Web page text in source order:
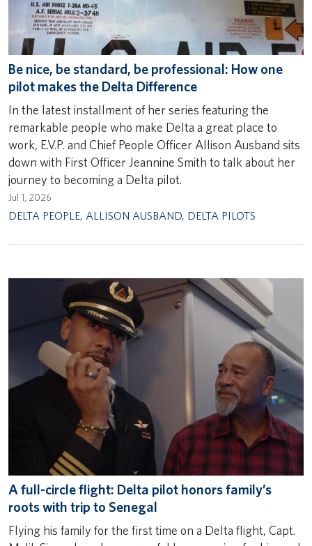
Be nice, be standard, be professional: How one
pilot makes the Delta Difference
In the latest installment of her series featuring the
remarkable people who make Delta a great place to
work, E.V.P. and Chief People Officer Allison Ausband sits
down with First Officer Jeannine Smith to talk about her
journey to becoming a Delta pilot.
Jul 1, 2026
DELTA PEOPLE, ALLISON AUSBAND, DELTA PILOTS
A full-circle flight: Delta pilot honors family’s
roots with trip to Senegal
Flying his family for the first time on a Delta flight, Capt.